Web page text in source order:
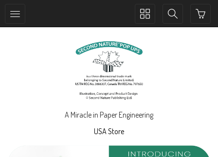
Toggle
Toggle
A Miracle in Paper Engineering
USA Store